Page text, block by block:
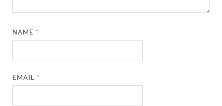
NAME *
EMAIL *